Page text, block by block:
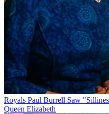
Royals Paul Burrell Saw
Queen Elizabeth